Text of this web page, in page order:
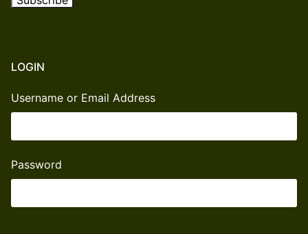
LOGIN
Username or Email Address
Password